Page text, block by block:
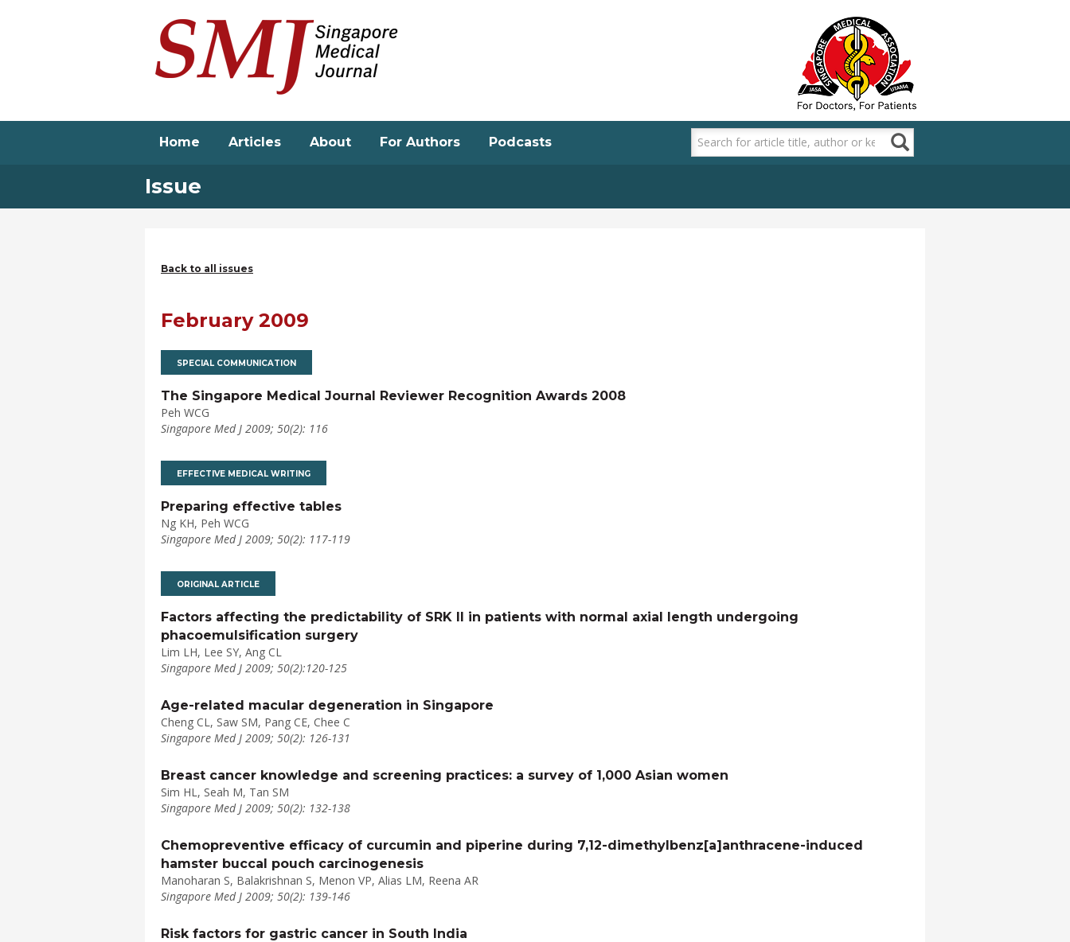
Home Articles About For Authors Podcasts
Issue
Back to all issues
February 2009
SPECIAL COMMUNICATION
The Singapore Medical Journal Reviewer Recognition Awards 2008
Peh WCG
Singapore Med J 2009; 50(2): 116
EFFECTIVE MEDICAL WRITING
Preparing effective tables
Ng KH, Peh WCG
Singapore Med J 2009; 50(2): 117-119
ORIGINAL ARTICLE
Factors affecting the predictability of SRK II in patients with normal axial length undergoing
phacoemulsification surgery
Lim LH, Lee SY, Ang CL
Singapore Med J 2009; 50(2):120-125
Age-related macular degeneration in Singapore
Cheng CL, Saw SM, Pang CE, Chee C
Singapore Med J 2009; 50(2): 126-131
Breast cancer knowledge and screening practices: a survey of 1,000 Asian women
Sim HL, Seah M, Tan SM
Singapore Med J 2009; 50(2): 132-138
Chemopreventive efficacy of curcumin and piperine during 7,12-dimethylbenz[a]anthracene-induced
hamster buccal pouch carcinogenesis
Manoharan S, Balakrishnan S, Menon VP, Alias LM, Reena AR
Singapore Med J 2009; 50(2): 139-146
Risk factors for gastric cancer in South India